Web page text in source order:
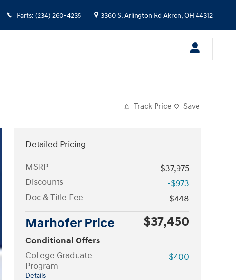
Parts: (234) 260-4235 3360 S. Arlington Rd Akron,OH 44312
Track Price Save
Detailed Pricing
MSRP
$37,975
Discounts
-$973
Doc & Title Fee
$448
Marhofer Price $37,450
Conditional Offers
College Graduate
Program
Details
-$400